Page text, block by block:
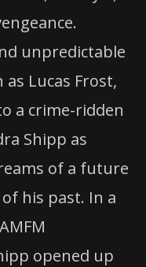
unpredictable
Lucas Frost,
a crime-ridden
Shipp as
of a future
his past. In a
opened up